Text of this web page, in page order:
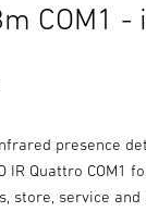
COM1 -
presence
IR Quattro COM1
store, service and